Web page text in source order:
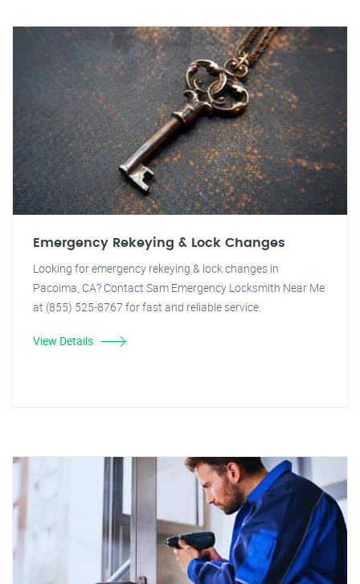
Emergency Rekeying & Lock Changes
Looking for emergency rekeying & lock changes in
Pacoima, CA? Contact Sam Emergency Locksmith Near Me
at (855) 525-8767 for fast and reliable service.
View Details